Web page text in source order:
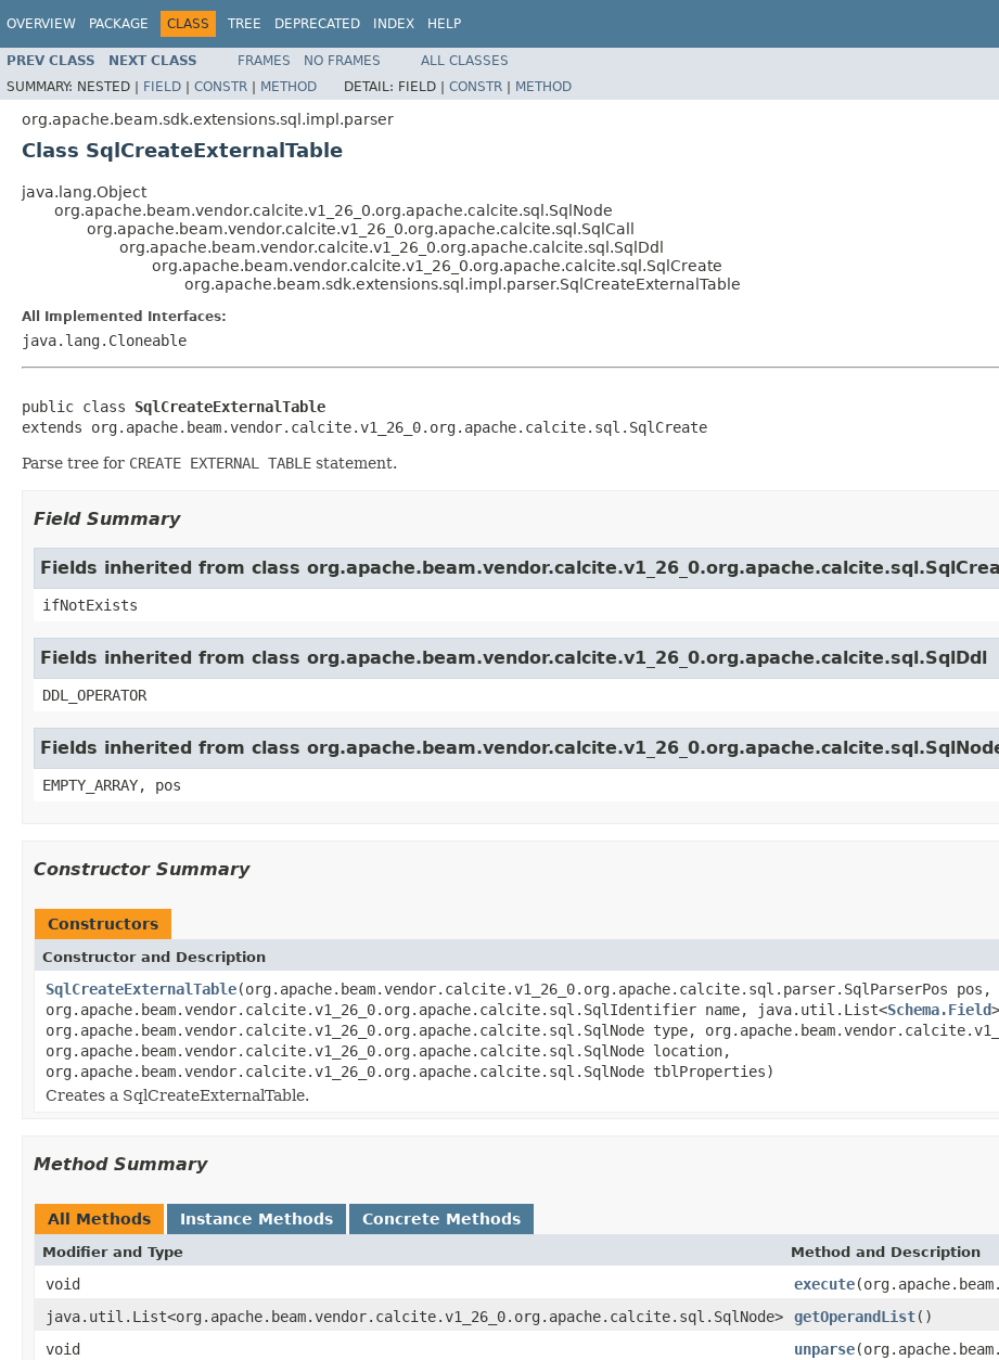
OVERVIEW PACKAGE CLASS TREE DEPRECATED INDEX HELP
PREV CLASS NEXT CLASS FRAMES NO FRAMES
ALL CLASSES
SUMMARY: NESTED | FIELD | CONSTR | METHOD DETAIL: FIELD | CONSTR | METHOD
org.apache.beam.sdk.extensions.sql.impl.parser
Class SqlCreateExternalTable
java.lang.Object
org.apache.beam.vendor.calcite.v1_26_0.org.apache.calcite.sql.SqlNode
org.apache.beam.vendor.calcite.v1_26_0.org.apache.calcite.sql.SqlCall
org.apache.beam.vendor.calcite.v1_26_0.org.apache.calcite.sql.SqlDdl
org.apache.beam.vendor.calcite.v1_26_0.org.apache.calcite.sql.SqlCreate
org.apache.beam.sdk.extensions.sql.impl.parser.SqlCreateExternalTable
All Implemented Interfaces:
java.lang.Cloneable
public class SqlCreateExternalTable
extends org.apache.beam.vendor.calcite.v1_26_0.org.apache.calcite.sql.SqlCreate
Parse tree for CREATE EXTERNAL TABLE statement.
Field Summary
Fields inherited from class
ifNotExists
Fields inherited from class org.apache.beam.vendor.calcite.v1_26_0.org.apache.calcite.sql.SqlDdl
DDL_OPERATOR
Fields inherited from class
EMPTY_ARRAY, pos
Constructor Summary
Constructors
Constructor and Description
SqlCreateExternalTable(org.apache.beam.vendor.calcite.v1_26_0.org.apache.calcite.sql.parser.SqlParserPos
org.apache.beam.vendor.calcite.v1_26_0.org.apache.calcite.sql.SqlIdentifier name, java.util.List<Schema.Field
org.apache.beam.vendor.calcite.v1_26_0.org.apache.calcite.sql.SqlNode type,
org.apache.beam.vendor.calcite.v1_26_0.org.apache.calcite.sql.SqlNode location,
org.apache.beam.vendor.calcite.v1_26_0.org.apache.calcite.sql.SqlNode tblProperties)
Creates a SqlCreateExternalTable.
Method Summary
All Methods Instance Methods Concrete Methods
Modifier and Type Method and Description
void execute
java.util.List<org.apache.beam.vendor.calcite.v1_26_0.org.apache.calcite.sql.SqlNode>
getOperandList()
void
unparse